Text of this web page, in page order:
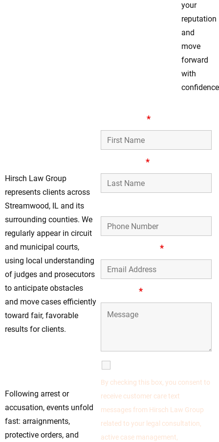
your
reputation
and
move
forward
with
Hirsch Law Group
represents clients across
Streamwood, IL and its
surrounding counties. We
regularly appear in circuit
and municipal courts,
using local understanding
of judges and prosecutors
to anticipate obstacles
and move cases efficiently
toward fair, favorable
results for clients.
Following arrest or
accusation, events unfold
fast: arraignments,
protective orders, and
*
*
*
*
By checking this box, you consent to
receive customer care text
messages from Hirsch Law Group
related to your legal consultation,
active case management,